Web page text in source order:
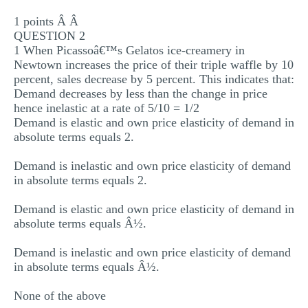
1 points Â Â
QUESTION 2
1 When Picassoâ€™s Gelatos ice-creamery in
Newtown increases the price of their triple waffle by 10
percent, sales decrease by 5 percent. This indicates that:
Demand decreases by less than the change in price
hence inelastic at a rate of 5/10 = 1/2
Demand is elastic and own price elasticity of demand in
absolute terms equals 2.
Demand is inelastic and own price elasticity of demand
in absolute terms equals 2.
Demand is elastic and own price elasticity of demand in
absolute terms equals Â½.
Demand is inelastic and own price elasticity of demand
in absolute terms equals Â½.
None of the above